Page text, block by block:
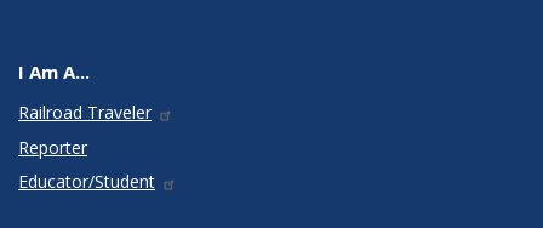
I Am A...
Railroad Traveler
Reporter
Educator/Student